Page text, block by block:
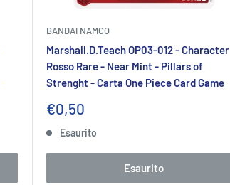
BANDAI NAMCO
Marshall.D.Teach OP03-012 - Character
Rosso Rare - Near Mint - Pillars of
Strenght - Carta One Piece Card Game
Prezzo
€0,50
Esaurito
Esaurito